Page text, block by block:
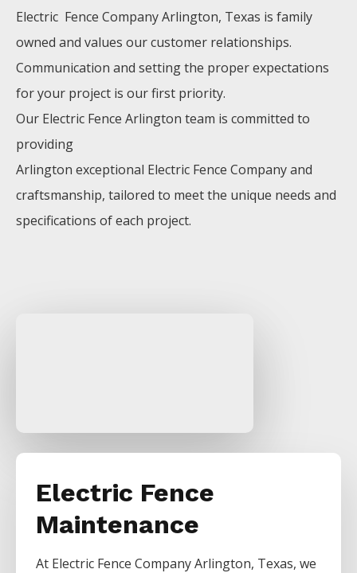
Electric Fence CompanyArlington, Texas is family
owned and values our customer relationships.
Communication and setting the proper expectations
for your project is our first priority.
Our Electric Fence Arlington team is committed to
providing
Arlington exceptional Electric Fence Companyand
craftsmanship, tailored to meet the unique needs and
specifications of each project.
Electric Fence
Maintenance
At Electric FenceCompanyArlington, Texas, we